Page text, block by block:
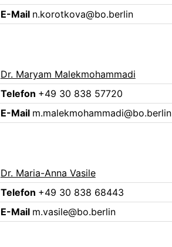
E-Mail n.korotkova@bo.berlin
Dr. Maryam Malekmohammadi
Telefon +49 30 838 57720
E-Mail m.malekmohammadi@bo.berlin
Dr. Maria-Anna Vasile
Telefon +49 30 838 68443
E-Mail m.vasile@bo.berlin